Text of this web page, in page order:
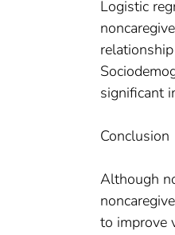
Logistic
significant
Conclusion
Although
to improve